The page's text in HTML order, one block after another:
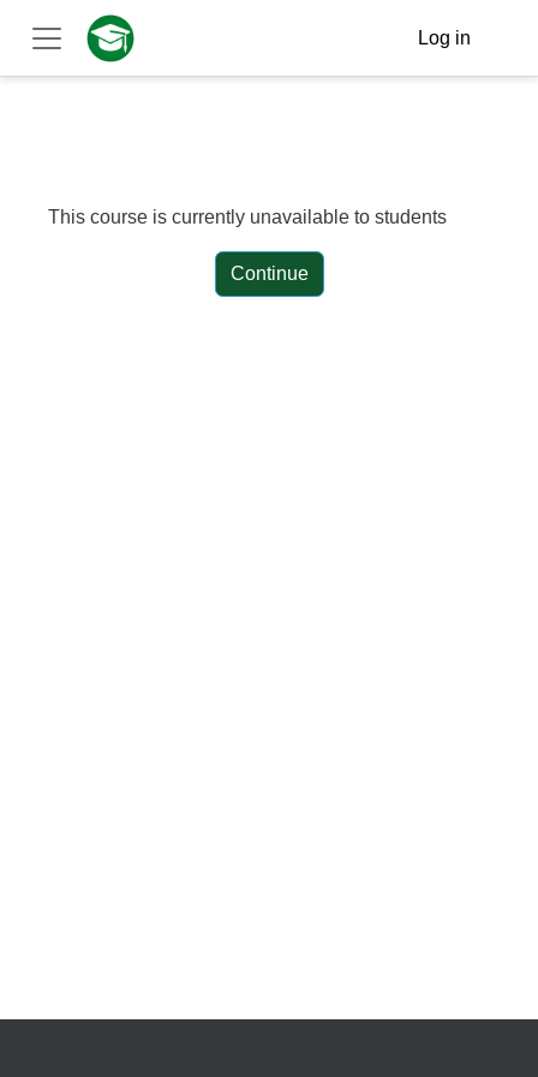
Skip to main content
Side panel
Log in
This course is currently unavailable to students
Continue